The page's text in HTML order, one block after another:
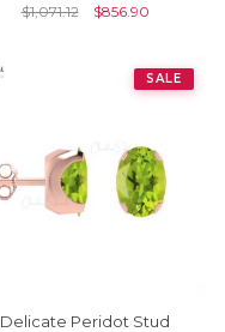
Diamond Studs
$1,071.12 $856.90
SALE
Delicate Peridot Stud